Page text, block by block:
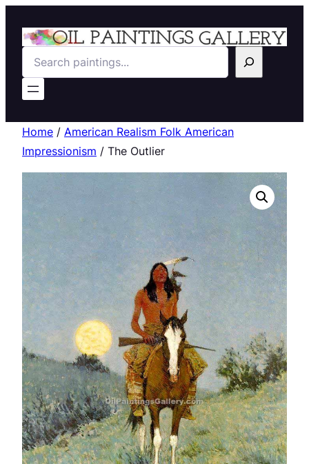
Search
Home / American Realism Folk American
Impressionism / The Outlier